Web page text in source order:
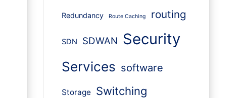
Redundancy Route Caching routing
SDN SDWAN Security
Services software
Storage Switching